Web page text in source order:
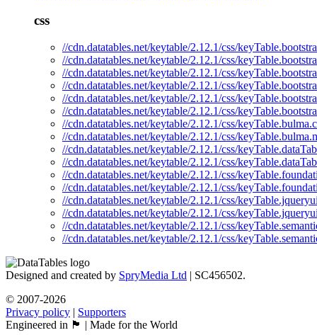
css
//cdn.datatables.net/keytable/2.12.1/css/
//cdn.datatables.net/keytable/2.12.1/css/
//cdn.datatables.net/keytable/2.12.1/css/
//cdn.datatables.net/keytable/2.12.1/css/
//cdn.datatables.net/keytable/2.12.1/css/
//cdn.datatables.net/keytable/2.12.1/css/
//cdn.datatables.net/keytable/2.12.1/css/
//cdn.datatables.net/keytable/2.12.1/css/
//cdn.datatables.net/keytable/2.12.1/css/
//cdn.datatables.net/keytable/2.12.1/css/
//cdn.datatables.net/keytable/2.12.1/css/
//cdn.datatables.net/keytable/2.12.1/css/
//cdn.datatables.net/keytable/2.12.1/css/
//cdn.datatables.net/keytable/2.12.1/css/
//cdn.datatables.net/keytable/2.12.1/css/
//cdn.datatables.net/keytable/2.12.1/css/
Designed and created by SpryMedia Ltd | SC456502.
© 2007-2026
Privacy policy
Supporters
Engineered in 🏴󠁧󠁢󠁳󠁣󠁴󠁿 | Made for the World